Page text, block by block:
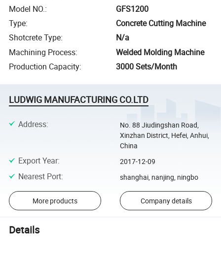
Model NO.:
GFS1200
Type:
Concrete Cutting Machine
Shotcrete Type:
N/a
Machining Process:
Welded Molding Machine
Production Capacity: 3000 Sets/Month
LUDWIG MANUFACTURING CO.LTD
Address:
No. 88 Jiudingshan Road,
Xinzhan District, Hefei, Anhui,
China
Export Year: 2017-12-09
Nearest Port: shanghai, nanjing, ningbo
More products Company details
Details